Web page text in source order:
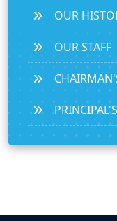
OUR
OUR STAFF